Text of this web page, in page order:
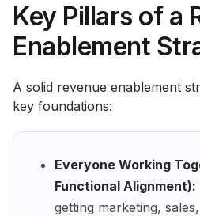
Key Pillars of a
Enablement
A solid revenue enablement
key foundations:
Everyone Working
Functional Alignment):
getting marketing,